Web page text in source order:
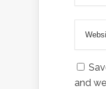
and